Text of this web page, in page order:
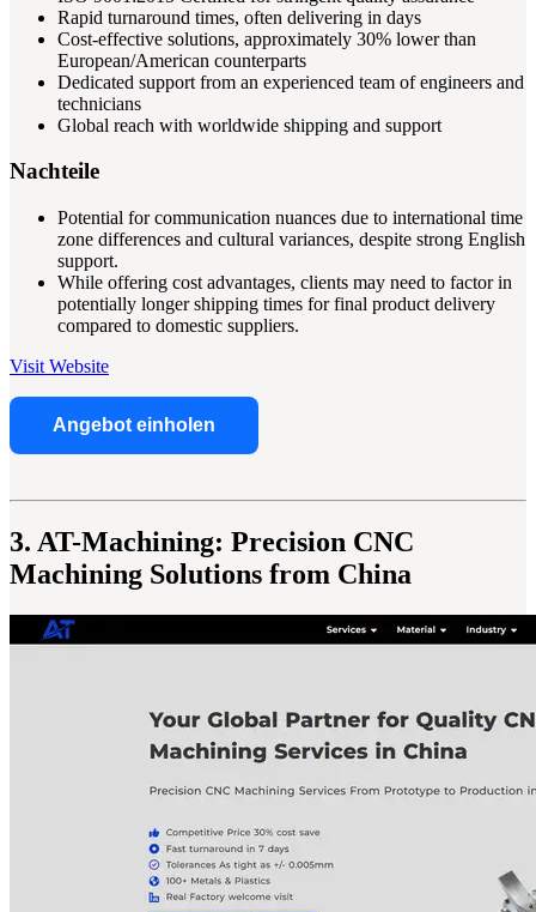
Rapid turnaround times, often delivering in days
Cost-effective solutions, approximately 30% lower than
European/American counterparts
Dedicated support from an experienced team of engineers and
technicians
Global reach with worldwide shipping and support
Nachteile
Potential for communication nuances due to international time
zone differences and cultural variances, despite strong English
support.
While offering cost advantages, clients may need to factor in
potentially longer shipping times for final product delivery
compared to domestic suppliers.
Visit Website
Angebot einholen
3. AT-Machining: Precision CNC
Machining Solutions from China